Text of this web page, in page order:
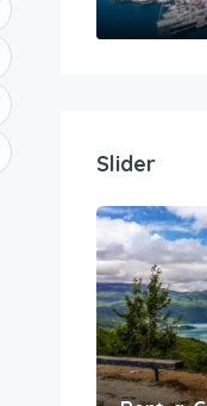
Slider